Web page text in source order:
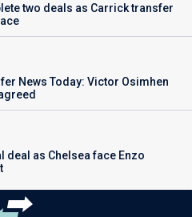
two deals as Carrick transfer
News Today: Victor Osimhen
deal as Chelsea face Enzo